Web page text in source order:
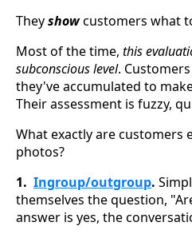
Theyshowcustomers what
Most of the time, this
subconscious level.
they've accumulated to
Their assessment is fuzzy,
What exactly are customers
photos?
1. Ingroup/outgroup.
themselves the question,
answer is yes, the